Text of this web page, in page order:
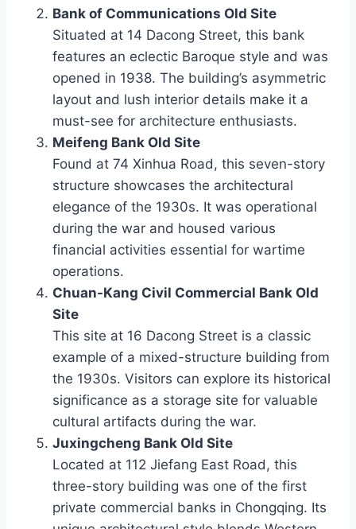
Bank of Communications Old Site
Situated at 14 Dacong Street, this bank
features an eclectic Baroque style and was
opened in 1938. The building’s asymmetric
layout and lush interior details make it a
must-see for architecture enthusiasts.
Meifeng Bank Old Site
Found at 74 Xinhua Road, this seven-story
structure showcases the architectural
elegance of the 1930s. It was operational
during the war and housed various
financial activities essential for wartime
operations.
Chuan-Kang Civil Commercial Bank Old
Site
This site at 16 Dacong Street is a classic
example of a mixed-structure building from
the 1930s. Visitors can explore its historical
significance as a storage site for valuable
cultural artifacts during the war.
Juxingcheng Bank Old Site
Located at 112 Jiefang East Road, this
three-story building was one of the first
private commercial banks in Chongqing. Its